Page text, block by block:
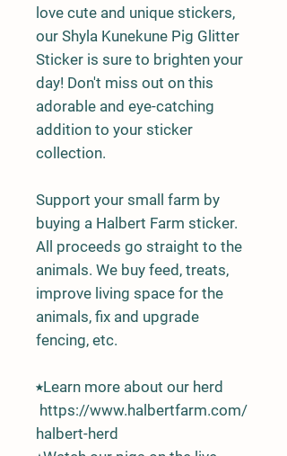
love cute and unique stickers,
our Shyla Kunekune Pig Glitter
Sticker is sure to brighten your
day! Don't miss out on this
adorable and eye-catching
addition to your sticker
collection.
Support your small farm by
buying a Halbert Farm sticker.
All proceeds go straight to the
animals. We buy feed, treats,
improve living space for the
animals, fix and upgrade
fencing, etc.
⭑Learn more about our herd
https://www.halbertfarm.com/
halbert-herd